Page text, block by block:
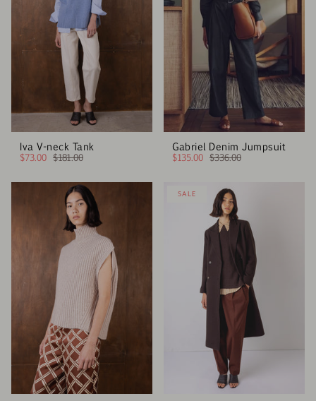
Iva V-neck Tank
$73.00 $181.00
Gabriel Denim Jumpsuit
$135.00 $336.00
SALE